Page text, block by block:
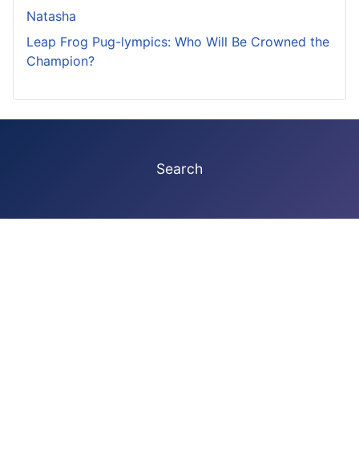
Natasha
Leap Frog Pug-lympics: Who Will Be Crowned the
Champion?
Search